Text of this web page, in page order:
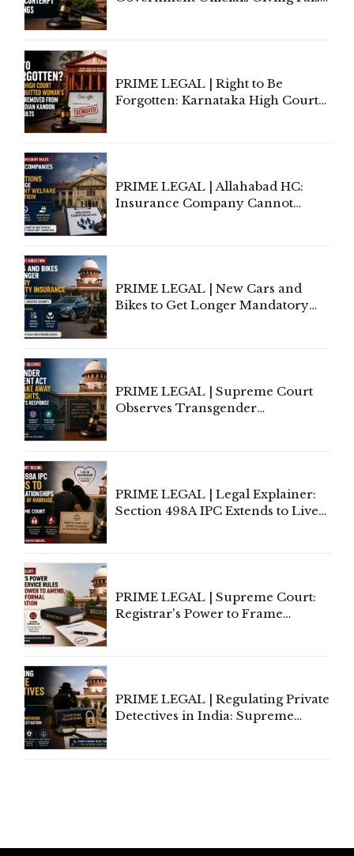
PRIME LEGAL | Right to Be
Forgotten: Karnataka High Court
PRIME LEGAL | Allahabad HC:
Insurance Company Cannot
PRIME LEGAL | New Cars and
Bikes to Get Longer Mandatory
PRIME LEGAL | Supreme Court
Observes Transgender
PRIME LEGAL | Legal Explainer:
Section 498A IPC Extends to Live-
PRIME LEGAL | Supreme Court:
Registrar's Power to Frame
PRIME LEGAL | Regulating Private
Detectives in India: Supreme